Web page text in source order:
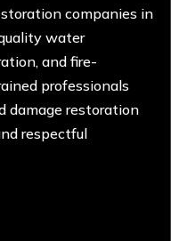
companies in
water
and fire-
professionals
damage restoration
respectful